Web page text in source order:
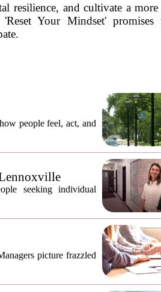
resilience, and cultivate a
Your Mindset'
people feel, act, and
seeking individual
picture frazzled